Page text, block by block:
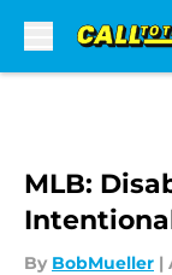
MLB:
By BobMueller |